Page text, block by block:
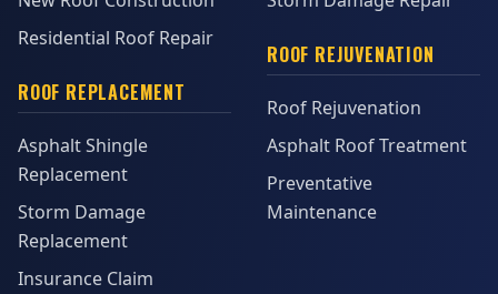
Residential Roof Repair
ROOF REPLACEMENT
Asphalt Shingle
Replacement
Storm Damage
Replacement
Insurance Claim
ROOF REJUVENATION
Roof Rejuvenation
Asphalt Roof Treatment
Preventative
Maintenance